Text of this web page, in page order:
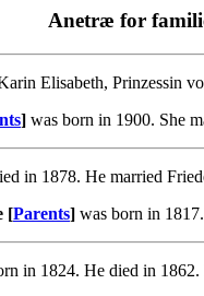
Anetræ for
Elisabeth, Prinzessin
] was born in 1900. She
in 1878. He married
[Parents] was born in
in 1824. He died in